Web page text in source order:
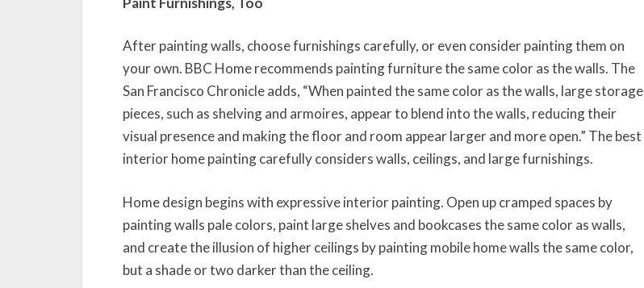
After painting walls, choose furnishings carefully, or even consider painting them on
your own. BBC Home recommends painting furniture the same color as the walls. The
San Francisco Chronicle adds, “When painted the same color as the walls, large storage
pieces, such as shelving and armoires, appear to blend into the walls, reducing their
visual presence and making the floor and room appear larger and more open.” The best
interior home painting carefully considers walls, ceilings, and large furnishings.
Home design begins with expressive interior painting. Open up cramped spaces by
painting walls pale colors, paint large shelves and bookcases the same color as walls,
and create the illusion of higher ceilings by painting mobile home walls the same color,
but a shade or two darker than the ceiling.